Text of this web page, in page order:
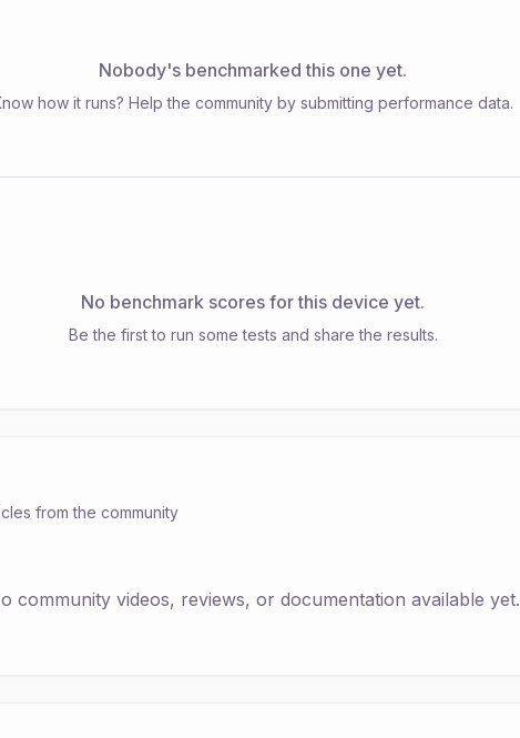
Nobody's benchmarked this one yet.
how it runs? Help the community by submitting performance data.
No benchmark scores for this device yet.
Be the first to run some tests and share the results.
from the community
community videos, reviews, or documentation available yet.